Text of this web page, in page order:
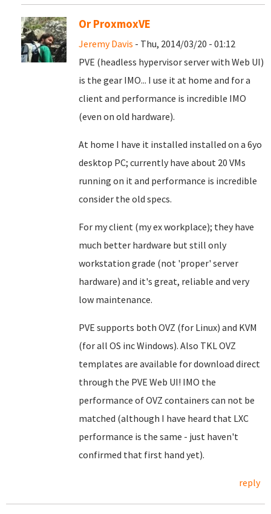
Or ProxmoxVE
Jeremy Davis - Thu, 2014/03/20 - 01:12
PVE (headless hypervisor server with Web UI)
is the gear IMO... I use it at home and for a
client and performance is incredible IMO
(even on old hardware).
At home I have it installed installed on a 6yo
desktop PC; currently have about 20 VMs
running on it and performance is incredible
consider the old specs.
For my client (my ex workplace); they have
much better hardware but still only
workstation grade (not 'proper' server
hardware) and it's great, reliable and very
low maintenance.
PVE supports both OVZ (for Linux) and KVM
(for all OS inc Windows). Also TKL OVZ
templates are available for download direct
through the PVE Web UI! IMO the
performance of OVZ containers can not be
matched (although I have heard that LXC
performance is the same - just haven't
confirmed that first hand yet).
reply